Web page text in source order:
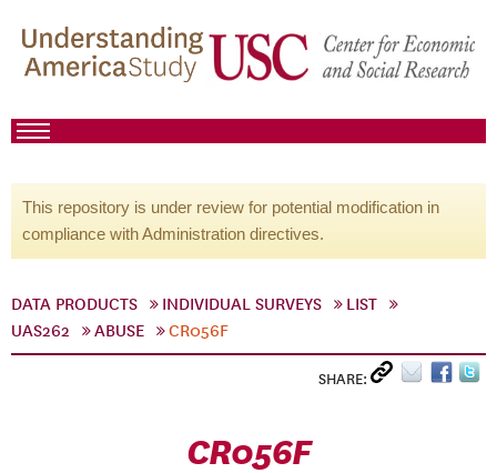
This repository is under review for potential modification in
compliance with Administration directives.
DATA PRODUCTS INDIVIDUAL SURVEYS
LIST
UAS262
ABUSE CR056F
SHARE:
CR056F